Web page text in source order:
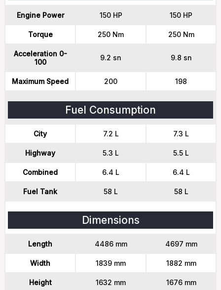
Engine Power 150 HP 150 HP
Torque 250 Nm 250 Nm
Acceleration 0-
100
9.2 sn 9.8 sn
Maximum Speed 200 198
Fuel Consumption
City 7.2 L 7.3 L
Highway 5.3 L 5.5 L
Combined 6.4 L 6.4 L
Fuel Tank 58 L 58 L
Dimensions
Length 4486 mm 4697 mm
Width 1839 mm 1882 mm
Height 1632 mm 1676 mm